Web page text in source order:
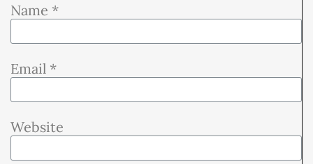
Name *
Email *
Website